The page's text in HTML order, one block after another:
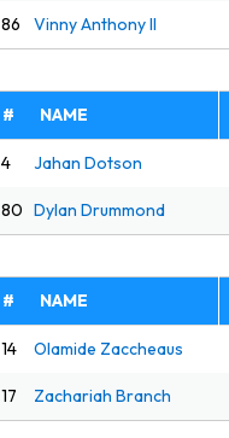
86 Vinny Anthony II
# NAME
4 Jahan Dotson
80 Dylan Drummond
# NAME
14 Olamide Zaccheaus
17 Zachariah Branch